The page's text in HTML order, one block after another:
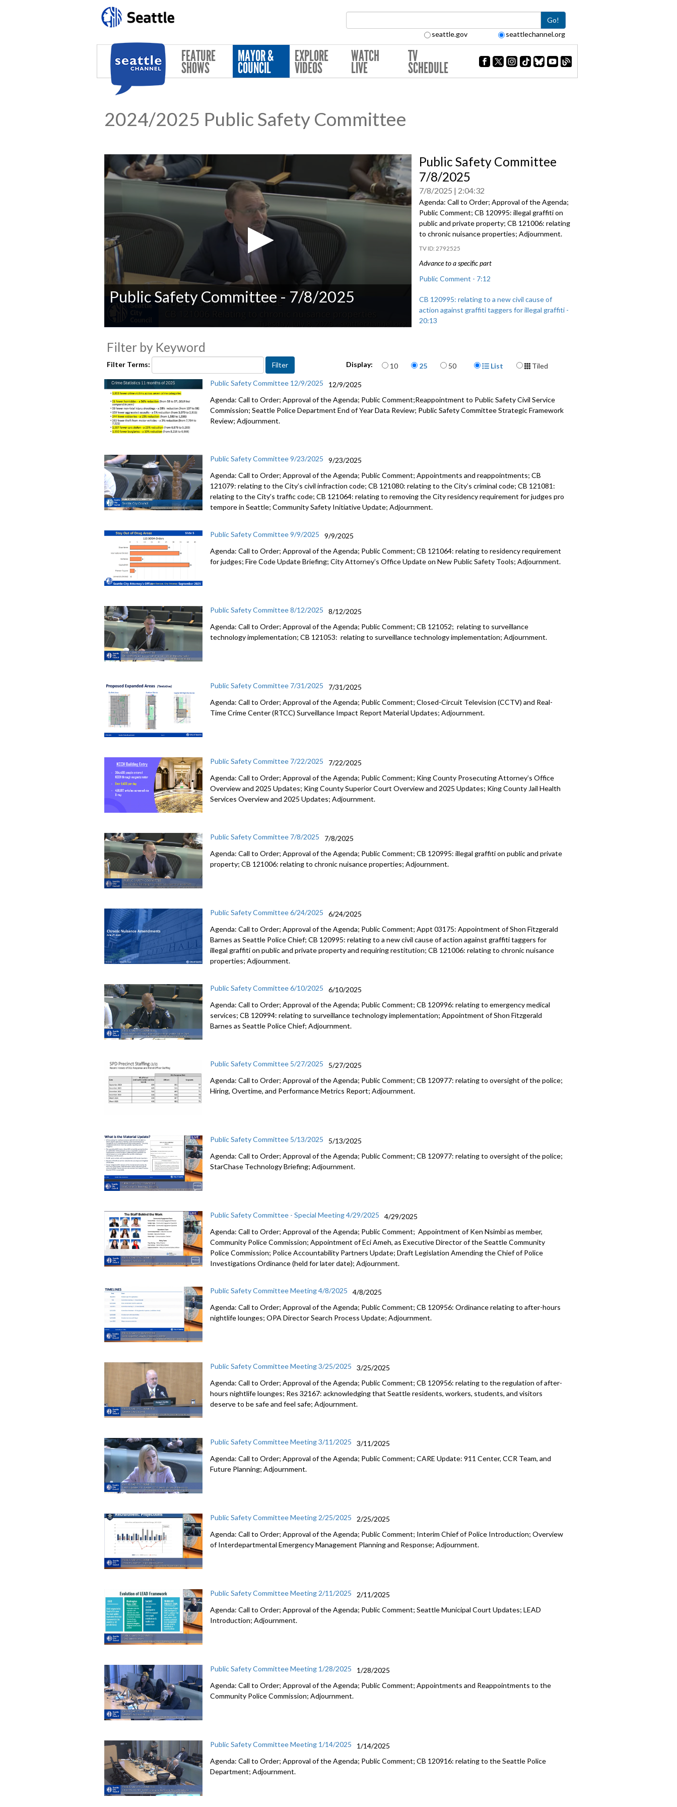
Go!
seattle.gov seattlechannel.org
FEATURE
SHOWS
MAYOR &
COUNCIL
EXPLORE
VIDEOS
WATCH
LIVE
TV
SCHEDULE
2024/2025 Public Safety Committee
of
0
secondsVolume
Public Safety Committee - 7/8/2025
Public Safety Committee
7/8/2025
7/8/2025 2:04:32
Agenda: Call to Order; Approval of the Agenda;
Public Comment; CB 120995: illegal graffiti on
public and private property; CB 121006: relating
to chronic nuisance properties; Adjournment.
2792525
Advance to a specific part
Public Comment - 7:12
CB 120995: relating to a new civil cause of
action against graffiti taggers for illegal graffiti -
20:13
Filter by Keyword
Filter Terms: Display: Items per page
10 25 50 Display Format
List
Tiled
Public Safety Committee 12/9/2025
12/9/2025
Agenda: Call to Order; Approval of the Agenda; Public Comment;Reappointment to Public Safety Civil Service
Commission; Seattle Police Department End of Year Data Review; Public Safety Committee Strategic Framework
Review; Adjournment.
Public Safety Committee 9/23/2025
9/23/2025
Agenda: Call to Order; Approval of the Agenda; Public Comment; Appointments and reappointments; CB
121079: relating to the City’s civil infraction code; CB 121080: relating to the City’s criminal code; CB 121081:
relating to the City’s traffic code; CB 121064: relating to removing the City residency requirement for judges pro
tempore in Seattle; Community Safety Initiative Update; Adjournment.
Public Safety Committee 9/9/2025
9/9/2025
Agenda: Call to Order; Approval of the Agenda; Public Comment; CB 121064: relating to residency requirement
for judges; Fire Code Update Briefing; City Attorney’s Office Update on New Public Safety Tools; Adjournment.
Public Safety Committee 8/12/2025
8/12/2025
Agenda: Call to Order; Approval of the Agenda; Public Comment; CB 121052; relating to surveillance
technology implementation; CB 121053: relating to surveillance technology implementation; Adjournment.
Public Safety Committee 7/31/2025
7/31/2025
Agenda: Call to Order; Approval of the Agenda; Public Comment; Closed-Circuit Television (CCTV) and Real-
Time Crime Center (RTCC) Surveillance Impact Report Material Updates; Adjournment.
Public Safety Committee 7/22/2025
7/22/2025
Agenda: Call to Order; Approval of the Agenda; Public Comment; King County Prosecuting Attorney’s Office
Overview and 2025 Updates; King County Superior Court Overview and 2025 Updates; King County Jail Health
Services Overview and 2025 Updates; Adjournment.
Public Safety Committee 7/8/2025
7/8/2025
Agenda: Call to Order; Approval of the Agenda; Public Comment; CB 120995: illegal graffiti on public and private
property; CB 121006: relating to chronic nuisance properties; Adjournment.
Public Safety Committee 6/24/2025
6/24/2025
Agenda: Call to Order; Approval of the Agenda; Public Comment; Appt 03175: Appointment of Shon Fitzgerald
Barnes as Seattle Police Chief; CB 120995: relating to a new civil cause of action against graffiti taggers for
illegal graffiti on public and private property and requiring restitution; CB 121006: relating to chronic nuisance
properties; Adjournment.
Public Safety Committee 6/10/2025
6/10/2025
Agenda: Call to Order; Approval of the Agenda; Public Comment; CB 120996: relating to emergency medical
services; CB 120994: relating to surveillance technology implementation; Appointment of Shon Fitzgerald
Barnes as Seattle Police Chief; Adjournment.
Public Safety Committee 5/27/2025
5/27/2025
Agenda: Call to Order; Approval of the Agenda; Public Comment; CB 120977: relating to oversight of the police;
Hiring, Overtime, and Performance Metrics Report; Adjournment.
Public Safety Committee 5/13/2025
5/13/2025
Agenda: Call to Order; Approval of the Agenda; Public Comment; CB 120977: relating to oversight of the police;
StarChase Technology Briefing; Adjournment.
Public Safety Committee - Special Meeting 4/29/2025
4/29/2025
Agenda: Call to Order; Approval of the Agenda; Public Comment; Appointment of Ken Nsimbi as member,
Community Police Commission; Appointment of Eci Ameh, as Executive Director of the Seattle Community
Police Commission; Police Accountability Partners Update; Draft Legislation Amending the Chief of Police
Investigations Ordinance (held for later date); Adjournment.
Public Safety Committee Meeting 4/8/2025
4/8/2025
Agenda: Call to Order; Approval of the Agenda; Public Comment; CB 120956: Ordinance relating to after-hours
nightlife lounges; OPA Director Search Process Update; Adjournment.
Public Safety Committee Meeting 3/25/2025
3/25/2025
Agenda: Call to Order; Approval of the Agenda; Public Comment; CB 120956: relating to the regulation of after-
hours nightlife lounges; Res 32167: acknowledging that Seattle residents, workers, students, and visitors
deserve to be safe and feel safe; Adjournment.
Public Safety Committee Meeting 3/11/2025
3/11/2025
Agenda: Call to Order; Approval of the Agenda; Public Comment; CARE Update: 911 Center, CCR Team, and
Future Planning; Adjournment.
Public Safety Committee Meeting 2/25/2025
2/25/2025
Agenda: Call to Order; Approval of the Agenda; Public Comment; Interim Chief of Police Introduction; Overview
of Interdepartmental Emergency Management Planning and Response; Adjournment.
Public Safety Committee Meeting 2/11/2025
2/11/2025
Agenda: Call to Order; Approval of the Agenda; Public Comment; Seattle Municipal Court Updates; LEAD
Introduction; Adjournment.
Public Safety Committee Meeting 1/28/2025
1/28/2025
Agenda: Call to Order; Approval of the Agenda; Public Comment; Appointments and Reappointments to the
Community Police Commission; Adjournment.
Public Safety Committee Meeting 1/14/2025
1/14/2025
Agenda: Call to Order; Approval of the Agenda; Public Comment; CB 120916: relating to the Seattle Police
Department; Adjournment.